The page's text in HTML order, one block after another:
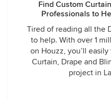
Find Custom
Professionals to
Tired of reading all the
to help. With over 1
on Houzz, you’ll
Curtain, Drape and
project in